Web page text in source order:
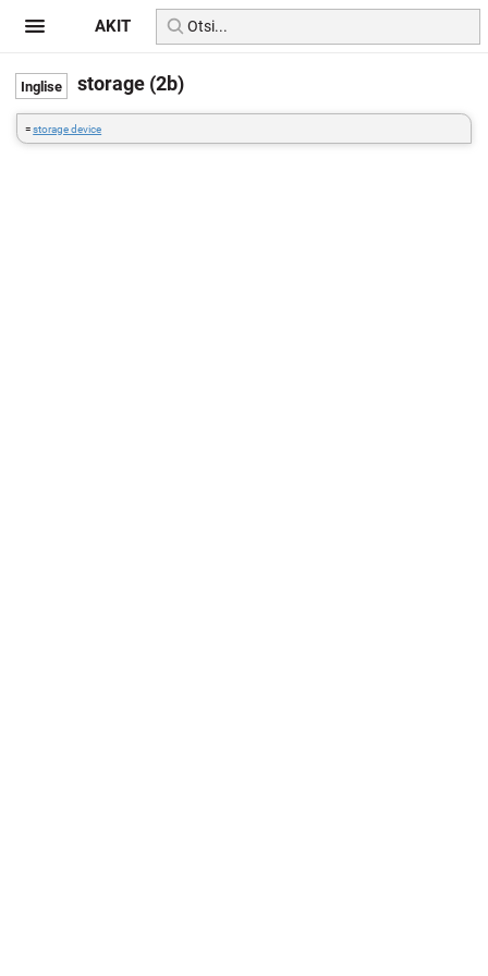
storage (2b)
=storage device
AKIT